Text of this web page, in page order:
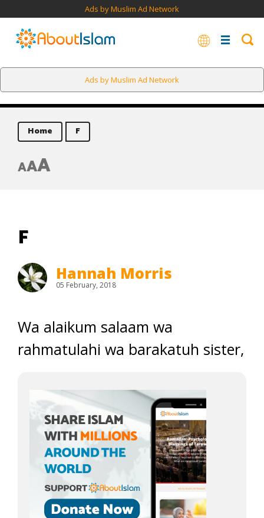
Ads by Muslim Ad Network
Ads by Muslim Ad Network
Home F
AAA
F
Hannah Morris
05 February, 2018
Wa alaikum salaam wa
rahmatulahi wa barakatuh sister,